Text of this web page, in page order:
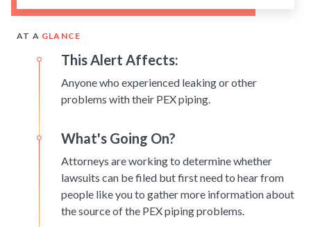
AT A GLANCE
This Alert Affects:
Anyone who experienced leaking or other
problems with their PEX piping.
What's Going On?
Attorneys are working to determine whether
lawsuits can be filed but first need to hear from
people like you to gather more information about
the source of the PEX piping problems.